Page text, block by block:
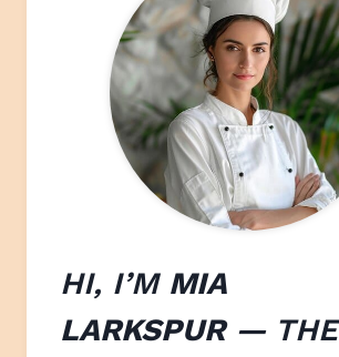
HI, I’M MIA
LARKSPUR— THE